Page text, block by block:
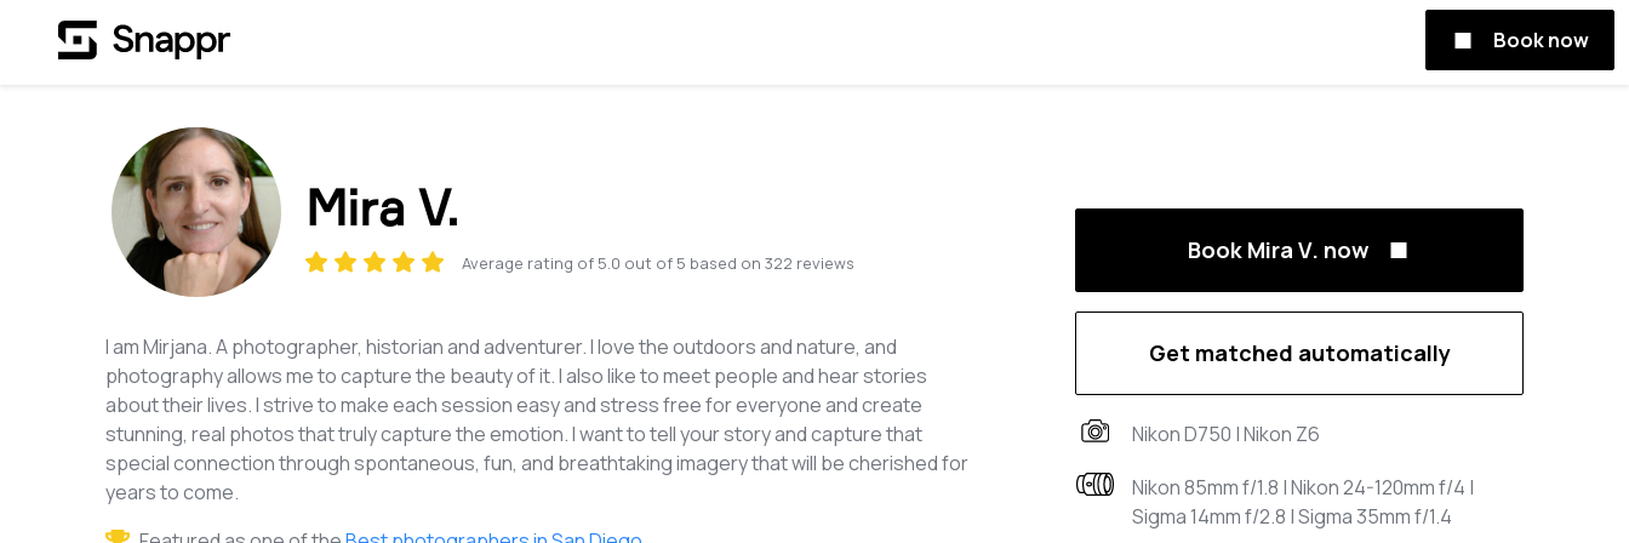
Book now
Mira V.
Average rating of 5.0 out of 5 based on 322 reviews
I am Mirjana. A photographer, historian and adventurer. I love the outdoors and nature, and
photography allows me to capture the beauty of it. I also like to meet people and hear stories
about their lives. I strive to make each session easy and stress free for everyone and create
stunning, real photos that truly capture the emotion. I want to tell your story and capture that
special connection through spontaneous, fun, and breathtaking imagery that will be cherished for
years to come.
Book Mira V. now
Get matched automatically
Nikon D750 | Nikon Z6
Nikon 85mm f/1.8 | Nikon 24-120mm f/4 |
Sigma 14mm f/2.8 | Sigma 35mm f/1.4